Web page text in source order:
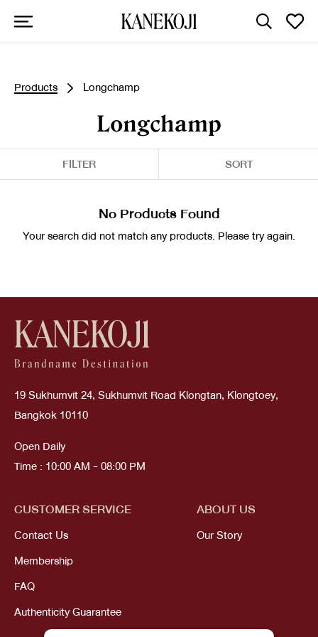
Products Longchamp
Longchamp
FILTER SORT
No Products Found
Your search did not match any products. Please try again.
19 Sukhumvit 24, Sukhumvit Road Klongtan, Klongtoey,
Bangkok 10110
Open Daily
Time : 10:00 AM - 08:00 PM
CUSTOMER SERVICE
Contact Us
Membership
FAQ
Authenticity Guarantee
ABOUT US
Our Story